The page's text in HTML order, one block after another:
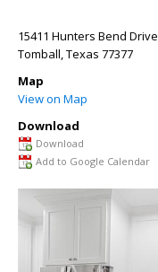
15411 Hunters Bend Drive
Tomball,Texas 77377
Map
View on Map
Download
Download
Add to Google Calendar